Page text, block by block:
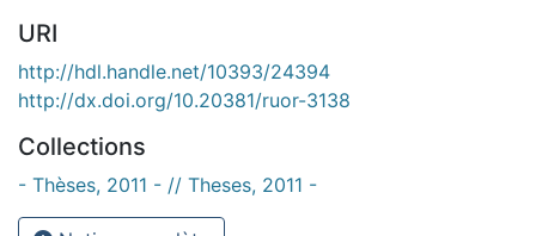
URI
http://hdl.handle.net/10393/24394
http://dx.doi.org/10.20381/ruor-3138
Collections
- Thèses, 2011 - // Theses, 2011 -